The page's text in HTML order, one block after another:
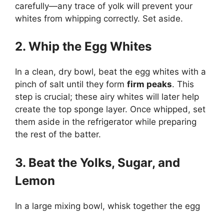
carefully—any trace of yolk will prevent your
whites from whipping correctly. Set aside.
2. Whip the Egg Whites
In a clean, dry bowl, beat the egg whites with a
pinch of salt until they form firm peaks. This
step is crucial; these airy whites will later help
create the top sponge layer. Once whipped, set
them aside in the refrigerator while preparing
the rest of the batter.
3. Beat the Yolks, Sugar, and
Lemon
In a large mixing bowl, whisk together the egg